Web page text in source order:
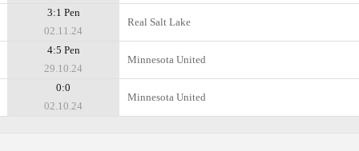
3:1 Pen
02.11.24
Real Salt Lake
4:5 Pen
29.10.24
Minnesota United
0:0
02.10.24
Minnesota United